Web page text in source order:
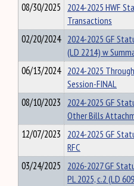
08/30/2025 2024-2025 HWF
Transactions
02/20/2024 2024-2025 GF
(LD 2214) w
06/13/2024 2024-2025
Session-FINAL
08/10/2023 2024-2025 GF
Other Bills
12/07/2023 2024-2025 GF
RFC
03/24/2025 2026-2027 GF
PL 2025, c.2 (LD